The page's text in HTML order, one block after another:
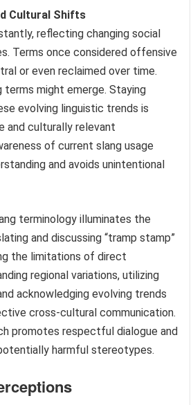
Cultural Shifts
reflecting changing social
Terms once considered offensive
or even reclaimed over time.
terms might emerge. Staying
evolving linguistic trends is
and culturally relevant
of current slang usage
and avoids unintentional
terminology illuminates the
and discussing “tramp stamp”
the limitations of direct
regional variations, utilizing
acknowledging evolving trends
cross-cultural communication.
promotes respectful dialogue and
harmful stereotypes.